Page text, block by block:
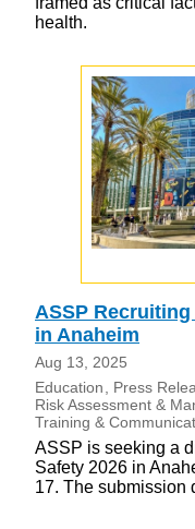
health.
ASSP
in Anaheim
Aug 13, 2025
Education
Press
Risk Assessment &
Training &
ASSP is seeking a
Safety 2026 in
17. The submission